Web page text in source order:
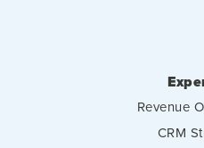
Revenue
CRM